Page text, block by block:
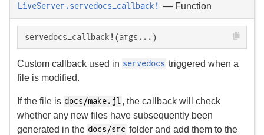
LiveServer.servedocs_callback! — Function
servedocs_callback!(args...)
Custom callback used in servedocs triggered when a
file is modified.
If the file is docs/make.jl, the callback will check
whether any new files have subsequently been
generated in the docs/src folder and add them to the